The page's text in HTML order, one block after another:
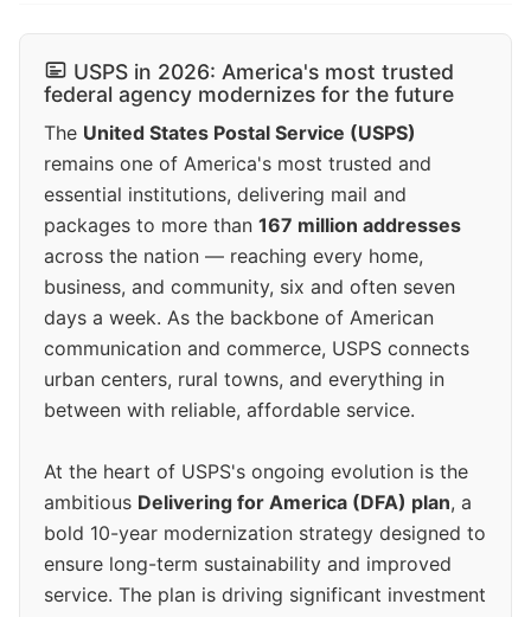
USPS in 2026: America's most trusted
federal agency modernizes for the future
The United States Postal Service (USPS)
remains one of America's most trusted and
essential institutions, delivering mail and
packages to more than 167 million addresses
across the nation — reaching every home,
business, and community, six and often seven
days a week. As the backbone of American
communication and commerce, USPS connects
urban centers, rural towns, and everything in
between with reliable, affordable service.
At the heart of USPS's ongoing evolution is the
ambitious Delivering for America (DFA) plan, a
bold 10-year modernization strategy designed to
ensure long-term sustainability and improved
service. The plan is driving significant investment